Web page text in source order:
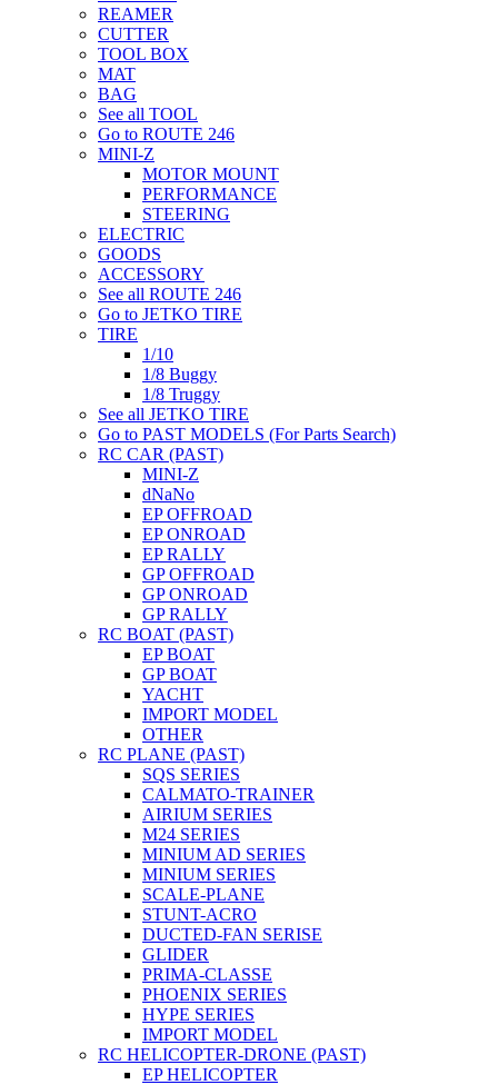
REAMER
CUTTER
TOOL BOX
MAT
BAG
See all TOOL
Go to ROUTE 246
MINI-Z
MOTOR MOUNT
PERFORMANCE
STEERING
ELECTRIC
GOODS
ACCESSORY
See all ROUTE 246
Go to JETKO TIRE
TIRE
1/10
1/8 Buggy
1/8 Truggy
See all JETKO TIRE
Go to PAST MODELS (For Parts Search)
RC CAR (PAST)
MINI-Z
dNaNo
EP OFFROAD
EP ONROAD
EP RALLY
GP OFFROAD
GP ONROAD
GP RALLY
RC BOAT (PAST)
EP BOAT
GP BOAT
YACHT
IMPORT MODEL
OTHER
RC PLANE (PAST)
SQS SERIES
CALMATO-TRAINER
AIRIUM SERIES
M24 SERIES
MINIUM AD SERIES
MINIUM SERIES
SCALE-PLANE
STUNT-ACRO
DUCTED-FAN SERISE
GLIDER
PRIMA-CLASSE
PHOENIX SERIES
HYPE SERIES
IMPORT MODEL
RC HELICOPTER-DRONE (PAST)
EP HELICOPTER